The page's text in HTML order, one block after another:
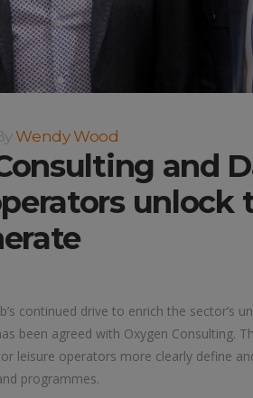
Wendy Wood
and
unlock
continued drive to enrich the sector’s
been agreed with Oxygen Consulting.
leisure operators more clearly define
programmes.